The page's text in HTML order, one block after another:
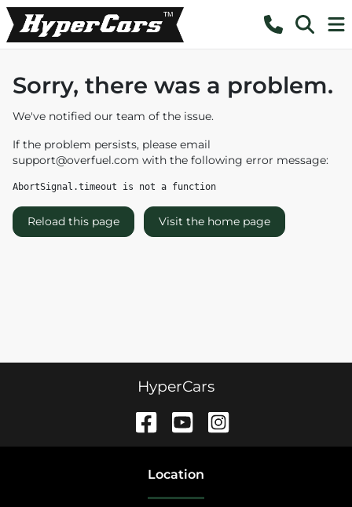
Sorry, there was a problem.
We've notified our team of the issue.
If the problem persists, please email
support@overfuel.com with the following error message:
AbortSignal.timeout is not a function
Reload this page Visit the home page
HyperCars
Location